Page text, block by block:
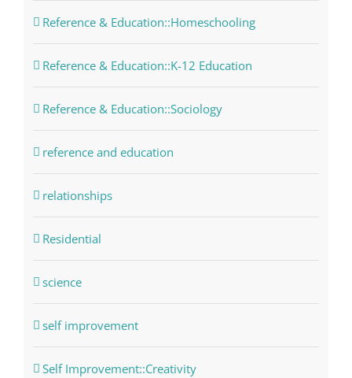
Reference & Education::Homeschooling
Reference & Education::K-12 Education
Reference & Education::Sociology
reference and education
relationships
Residential
science
self improvement
Self Improvement::Creativity